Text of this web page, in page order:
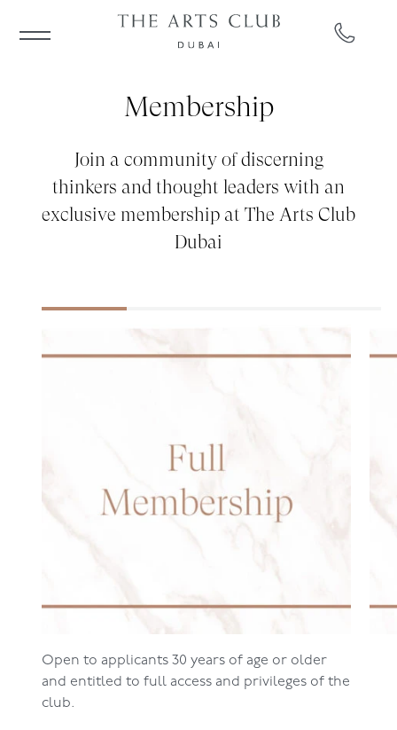
Membership
Join a community of discerning
thinkers and thought leaders with an
exclusive membership at The Arts Club
Dubai
Open to applicants 30 years of age or older
and entitled to full access and privileges of the
club.